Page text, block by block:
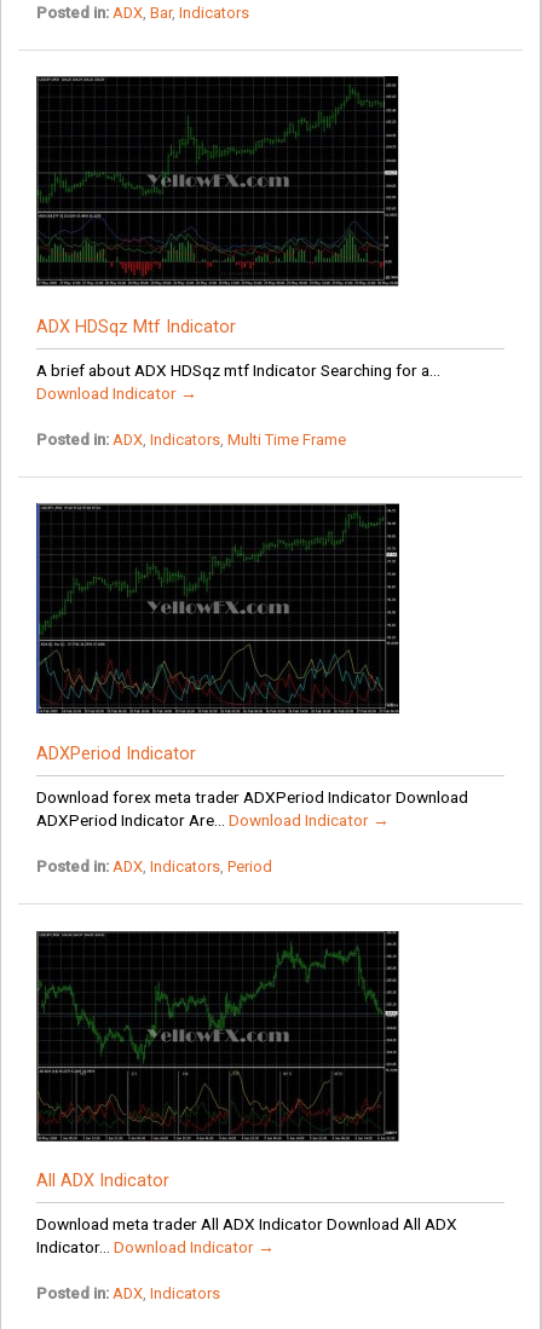
Posted in: ADX, Bar, Indicators
ADX HDSqz Mtf Indicator
A brief about ADX HDSqz mtf Indicator Searching for a...
Download Indicator →
Posted in: ADX, Indicators, Multi Time Frame
ADXPeriod Indicator
Download forex meta trader ADXPeriod Indicator Download
ADXPeriod Indicator Are... Download Indicator →
Posted in: ADX, Indicators, Period
All ADX Indicator
Download meta trader All ADX Indicator Download All ADX
Indicator... Download Indicator →
Posted in: ADX, Indicators